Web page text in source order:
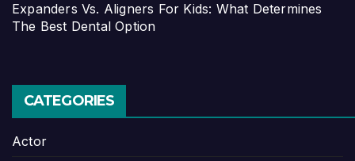
Expanders Vs. Aligners For Kids: What Determines
The Best Dental Option
CATEGORIES
Actor